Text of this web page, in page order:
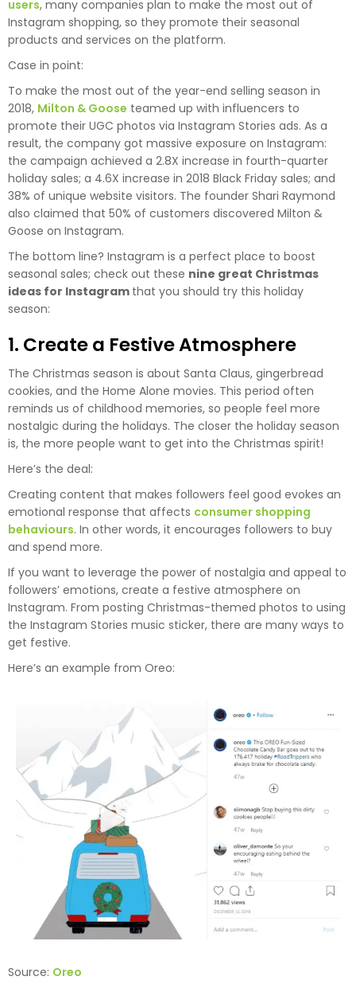
users, many companies plan to make the most out of
Instagram shopping, so they promote their seasonal
products and services on the platform.
Case in point:
To make the most out of the year-end selling season in
2018, Milton & Goose teamed up with influencers to
promote their UGC photos via Instagram Stories ads. As a
result, the company got massive exposure on Instagram:
the campaign achieved a 2.8X increase in fourth-quarter
holiday sales; a 4.6X increase in 2018 Black Friday sales; and
38% of unique website visitors. The founder Shari Raymond
also claimed that 50% of customers discovered Milton &
Goose on Instagram.
The bottom line? Instagram is a perfect place to boost
seasonal sales; check out these nine great Christmas
ideas for Instagram that you should try this holiday
season:
1. Create a Festive Atmosphere
The Christmas season is about Santa Claus, gingerbread
cookies, and the Home Alone movies. This period often
reminds us of childhood memories, so people feel more
nostalgic during the holidays. The closer the holiday season
is, the more people want to get into the Christmas spirit!
Here’s the deal:
Creating content that makes followers feel good evokes an
emotional response that affects consumer shopping
behaviours. In other words, it encourages followers to buy
and spend more.
If you want to leverage the power of nostalgia and appeal to
followers’ emotions, create a festive atmosphere on
Instagram. From posting Christmas-themed photos to using
the Instagram Stories music sticker, there are many ways to
get festive.
Here’s an example from Oreo:
Source: Oreo